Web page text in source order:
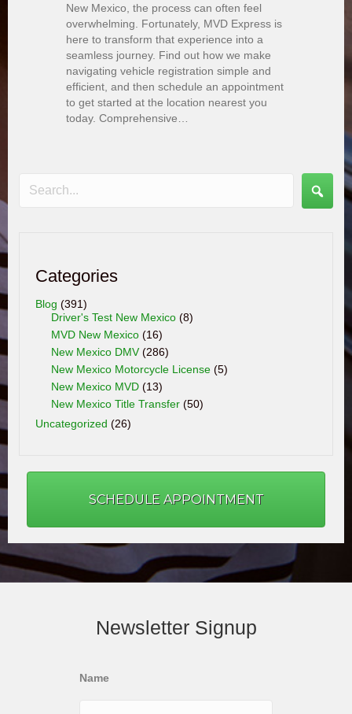
New Mexico, the process can often feel
overwhelming. Fortunately, MVD Express is
here to transform that experience into a
seamless journey. Find out how we make
navigating vehicle registration simple and
efficient, and then schedule an appointment
to get started at the location nearest you
today. Comprehensive…
Categories
Blog (391)
Driver's Test New Mexico (8)
MVD New Mexico (16)
New Mexico DMV (286)
New Mexico Motorcycle License (5)
New Mexico MVD (13)
New Mexico Title Transfer (50)
Uncategorized (26)
SCHEDULE APPOINTMENT
Newsletter Signup
Name